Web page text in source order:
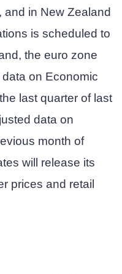
and in New Zealand
is scheduled to
the euro zone
on Economic
last quarter of last
data on
month of
will release its
prices and retail